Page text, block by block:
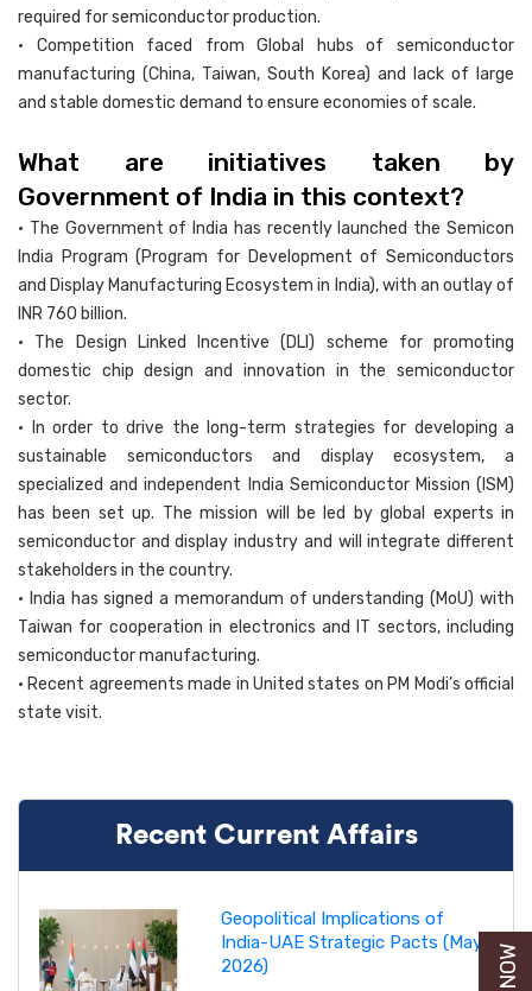
required for semiconductor production.
• Competition faced from Global hubs of semiconductor
manufacturing (China, Taiwan, South Korea) and lack of large
and stable domestic demand to ensure economies of scale.
What are initiatives taken by
Government of India in this context?
• The Government of India has recently launched the Semicon
India Program (Program for Development of Semiconductors
and Display Manufacturing Ecosystem in India), with an outlay of
INR 760 billion.
• The Design Linked Incentive (DLI) scheme for promoting
domestic chip design and innovation in the semiconductor
sector.
• In order to drive the long-term strategies for developing a
sustainable semiconductors and display ecosystem, a
specialized and independent India Semiconductor Mission (ISM)
has been set up. The mission will be led by global experts in
semiconductor and display industry and will integrate different
stakeholders in the country.
• India has signed a memorandum of understanding (MoU) with
Taiwan for cooperation in electronics and IT sectors, including
semiconductor manufacturing.
• Recent agreements made in United states on PM Modi’s official
state visit.
Recent Current Affairs
Geopolitical Implications of
India-UAE Strategic Pacts (May
2026)